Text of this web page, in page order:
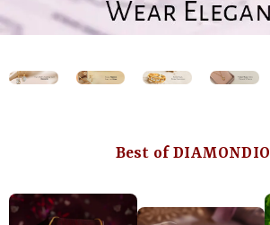
Best of DIAMONDIO